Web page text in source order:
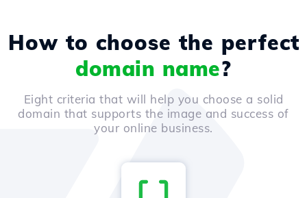
How to choose the perfect
domain name?
Eight criteria that will help you choose a solid
domain that supports the image and success of
your online business.